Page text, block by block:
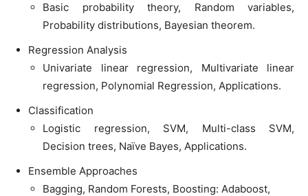
Basic probability theory, Random variables,
Probability distributions, Bayesian theorem.
Regression Analysis
Univariate linear regression, Multivariate linear
regression, Polynomial Regression, Applications.
Classification
Logistic regression, SVM, Multi-class SVM,
Decision trees, Naïve Bayes, Applications.
Ensemble Approaches
Bagging, Random Forests, Boosting: Adaboost,